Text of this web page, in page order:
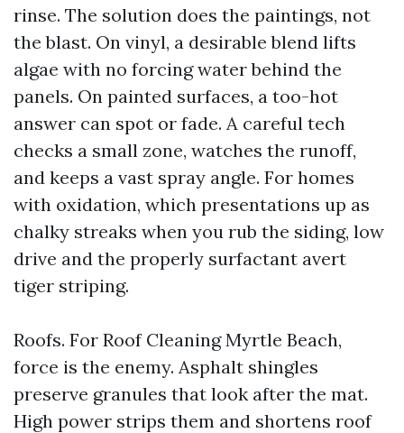
rinse. The solution does the paintings, not
the blast. On vinyl, a desirable blend lifts
algae with no forcing water behind the
panels. On painted surfaces, a too-hot
answer can spot or fade. A careful tech
checks a small zone, watches the runoff,
and keeps a vast spray angle. For homes
with oxidation, which presentations up as
chalky streaks when you rub the siding, low
drive and the properly surfactant avert
tiger striping.
Roofs. For Roof Cleaning Myrtle Beach,
force is the enemy. Asphalt shingles
preserve granules that look after the mat.
High power strips them and shortens roof